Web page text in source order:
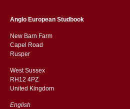
Anglo European Studbook
New Barn Farm
Capel Road
​​Rusper
West Sussex
RH12 4PZ
​​United Kingdom
English